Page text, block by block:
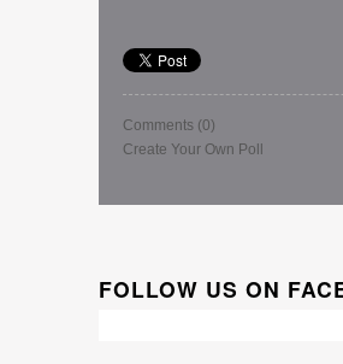
Comments (0)
Create Your Own Poll
FOLLOW US ON